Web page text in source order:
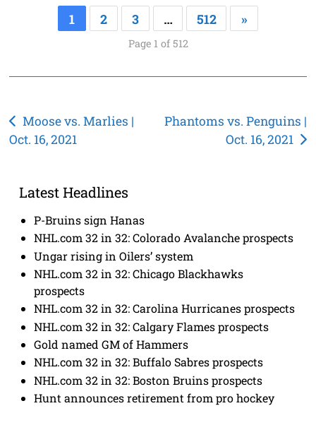
1 2 3 … 512 »
Page 1 of 512
Post
navigation
Moose vs. Marlies |
Oct. 16, 2021
Phantoms vs. Penguins |
Oct. 16, 2021
Latest Headlines
P-Bruins sign Hanas
NHL.com 32 in 32: Colorado Avalanche prospects
Ungar rising in Oilers’ system
NHL.com 32 in 32: Chicago Blackhawks
prospects
NHL.com 32 in 32: Carolina Hurricanes prospects
NHL.com 32 in 32: Calgary Flames prospects
Gold named GM of Hammers
NHL.com 32 in 32: Buffalo Sabres prospects
NHL.com 32 in 32: Boston Bruins prospects
Hunt announces retirement from pro hockey